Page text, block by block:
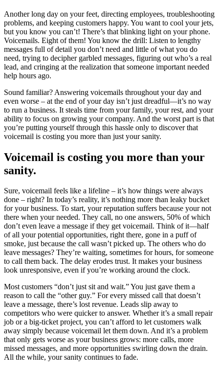
Another long day on your feet, directing employees, troubleshooting
problems, and keeping customers happy. You want to cool your jets,
but you know you can’t! There’s that blinking light on your phone.
Voicemails. Eight of them! You know the drill: Listen to lengthy
messages full of detail you don’t need and little of what you do
need, trying to decipher garbled messages, figuring out who’s a real
lead, and cringing at the realization that someone important needed
help hours ago.
Sound familiar? Answering voicemails throughout your day and
even worse – at the end of your day isn’t just dreadful—it’s no way
to run a business. It steals time from your family, your rest, and your
ability to focus on growing your company. And the worst part is that
you’re putting yourself through this hassle only to discover that
voicemail is costing you more than just your sanity.
Voicemail is costing you more than your
sanity.
Sure, voicemail feels like a lifeline – it’s how things were always
done – right? In today’s reality, it’s nothing more than leaky bucket
for your business. To start, your reputation suffers because your not
there when your needed. They call, no one answers, 50% of which
don’t even leave a message if they get voicemail. Think of it—half
of all your potential opportunities, right there, gone in a puff of
smoke, just because the call wasn’t picked up. The others who do
leave messages? They’re waiting, sometimes for hours, for someone
to call them back. The delay erodes trust. It makes your business
look unresponsive, even if you’re working around the clock.
Most customers “don’t just sit and wait.” You just gave them a
reason to call the “other guy.” For every missed call that doesn’t
leave a message, there’s lost revenue. Leads slip away to
competitors who were quicker to answer. Whether it’s a small repair
job or a big-ticket project, you can’t afford to let customers walk
away simply because voicemail let them down. And it’s a problem
that only gets worse as your business grows: more calls, more
missed messages, and more opportunities swirling down the drain.
All the while, your sanity continues to fade.